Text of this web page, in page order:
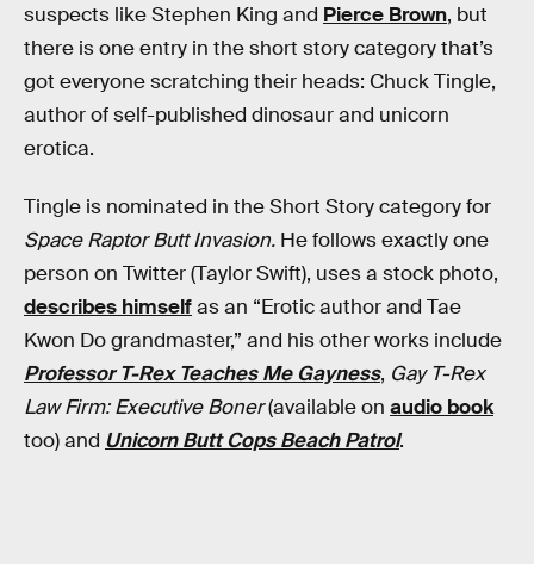
suspects like Stephen King and Pierce Brown, but
there is one entry in the short story category that’s
got everyone scratching their heads: Chuck Tingle,
author of self-published dinosaur and unicorn
erotica.
Tingle is nominated in the Short Story category for
Space Raptor Butt Invasion. He follows exactly one
person on Twitter (Taylor Swift), uses a stock photo,
describes himselfas an “Erotic author and Tae
Kwon Do grandmaster,” and his other works include
Professor T-Rex Teaches Me Gayness, Gay T-Rex
Law Firm: Executive Boner(available on audio book
too) and Unicorn Butt Cops Beach Patrol.